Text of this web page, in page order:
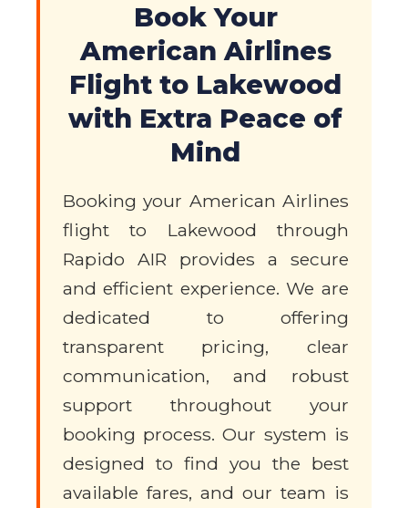
Book Your
American Airlines
Flight to Lakewood
with Extra Peace of
Mind
Booking your American Airlines
flight to Lakewood through
Rapido AIR provides a secure
and efficient experience. We are
dedicated to offering
transparent pricing, clear
communication, and robust
support throughout your
booking process. Our system is
designed to find you the best
available fares, and our team is